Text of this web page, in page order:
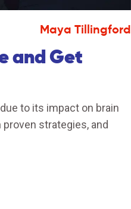
Maya Tillingford
and Get
to its impact on brain
strategies, and